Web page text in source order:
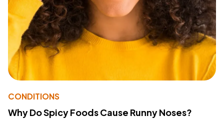
CONDITIONS
Why Do Spicy Foods Cause Runny Noses?